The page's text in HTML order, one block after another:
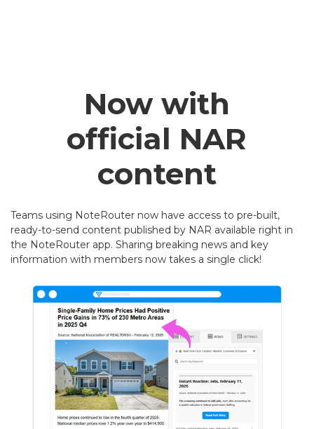
Now with
official NAR
content
Teams using NoteRouter now have access to pre-built,
ready-to-send content published by NAR available right in
the NoteRouter app. Sharing breaking news and key
information with members now takes a single click!